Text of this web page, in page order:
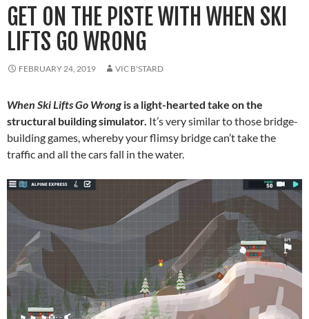
GET ON THE PISTE WITH WHEN SKI
LIFTS GO WRONG
FEBRUARY 24, 2019 VIC B'STARD
When Ski Lifts Go Wrong is a light-hearted take on the
structural building simulator. It’s very similar to those bridge-
building games, whereby your flimsy bridge can’t take the
traffic and all the cars fall in the water.